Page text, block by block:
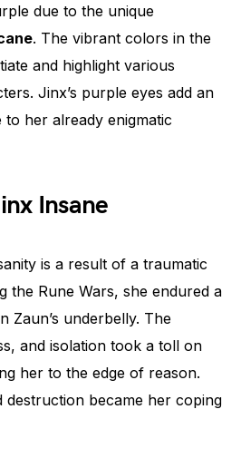
due to the unique
. The vibrant colors in the
and highlight various
Jinx’s purple eyes add an
her already enigmatic
Insane
is a result of a traumatic
the Rune Wars, she endured a
Zaun’s underbelly. The
and isolation took a toll on
her to the edge of reason.
destruction became her coping